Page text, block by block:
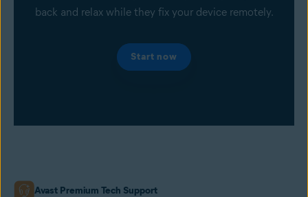
back and relax while they fix your device remotely.
Start now
Avast Premium Tech Support